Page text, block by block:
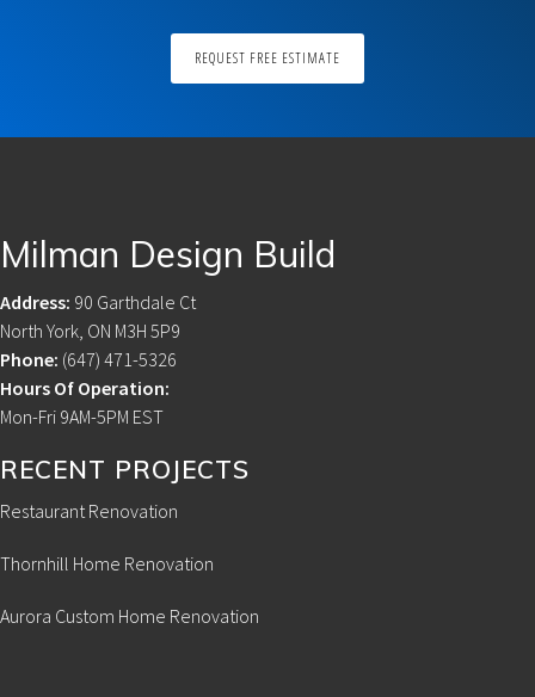
REQUEST FREE ESTIMATE
Footer
Milman Design Build
Address: 90 Garthdale Ct
North York, ON M3H 5P9
Phone: (647) 471-5326
Hours Of Operation:
Mon-Fri 9AM-5PM EST
RECENT PROJECTS
Restaurant Renovation
Thornhill Home Renovation
Aurora Custom Home Renovation